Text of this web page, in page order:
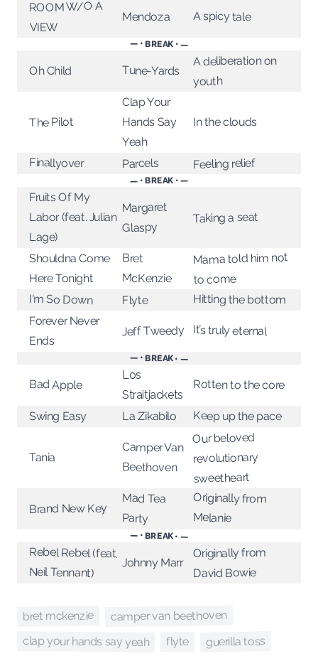
ROOM W/O A
VIEW
Mendoza A spicy tale
— • BREAK • —
Oh Child Tune-Yards
A deliberation on
youth
The Pilot
Clap Your
Hands Say
Yeah
In the clouds
Finallyover Parcels Feeling relief
— • BREAK • —
Fruits Of My
Labor (feat. Julian
Lage)
Margaret
Glaspy
Taking a seat
Shouldna Come
Here Tonight
Bret
McKenzie
Mama told him not
to come
I'm So Down Flyte Hitting the bottom
Forever Never
Ends
Jeff Tweedy It’s truly eternal
— • BREAK • —
Bad Apple
Los
Straitjackets
Rotten to the core
Swing Easy La Zikabilo Keep up the pace
Tania
Camper Van
Beethoven
Our beloved
revolutionary
sweetheart
Brand New Key
Mad Tea
Party
Originally from
Melanie
— • BREAK • —
Rebel Rebel (feat.
Neil Tennant)
Johnny Marr
Originally from
David Bowie
bret mckenzie camper van beethoven
clap your hands say yeah flyte guerilla toss